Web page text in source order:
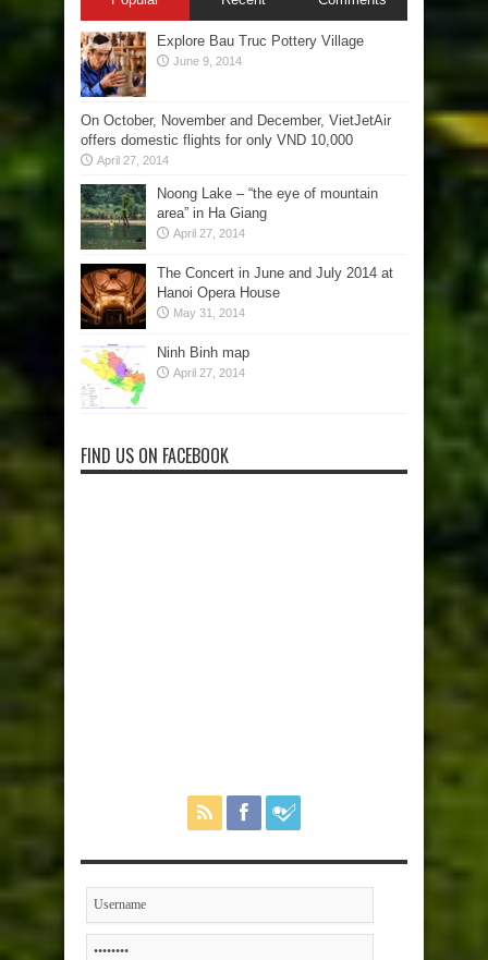
Explore Bau Truc Pottery Village
June 9, 2014
On October, November and December, VietJetAir
offers domestic flights for only VND 10,000
April 27, 2014
Noong Lake – “the eye of mountain
area” in Ha Giang
April 27, 2014
The Concert in June and July 2014 at
Hanoi Opera House
May 31, 2014
Ninh Binh map
April 27, 2014
FIND US ON FACEBOOK